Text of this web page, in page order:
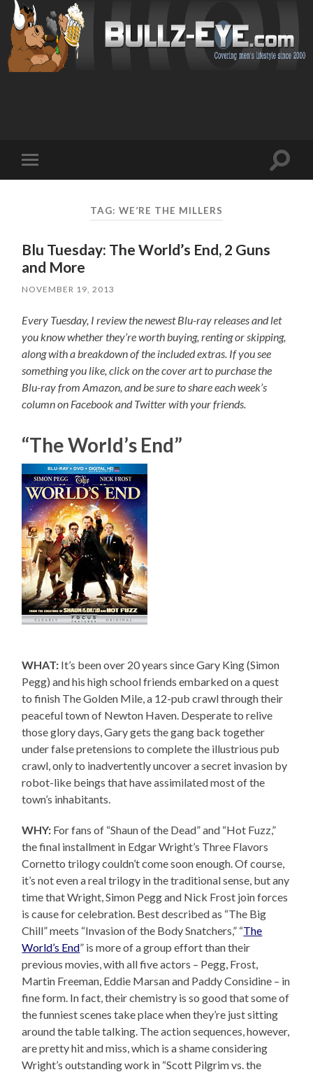
mobile
Toggle
TAG: WE’RE THE MILLERS
Blu Tuesday: The World’s End, 2 Guns
and More
NOVEMBER 19, 2013
Every Tuesday, I review the newest Blu-ray releases and let
you know whether they’re worth buying, renting or skipping,
along with a breakdown of the included extras. If you see
something you like, click on the cover art to purchase the
Blu-ray from Amazon, and be sure to share each week’s
column on Facebook and Twitter with your friends.
“The World’s End”
WHAT: It’s been over 20 years since Gary King (Simon
Pegg) and his high school friends embarked on a quest
to finish The Golden Mile, a 12-pub crawl through their
peaceful town of Newton Haven. Desperate to relive
those glory days, Gary gets the gang back together
under false pretensions to complete the illustrious pub
crawl, only to inadvertently uncover a secret invasion by
robot-like beings that have assimilated most of the
town’s inhabitants.
WHY: For fans of “Shaun of the Dead” and “Hot Fuzz,”
the final installment in Edgar Wright’s Three Flavors
Cornetto trilogy couldn’t come soon enough. Of course,
it’s not even a real trilogy in the traditional sense, but any
time that Wright, Simon Pegg and Nick Frost join forces
is cause for celebration. Best described as “The Big
Chill” meets “Invasion of the Body Snatchers,” “The
World’s End” is more of a group effort than their
previous movies, with all five actors – Pegg, Frost,
Martin Freeman, Eddie Marsan and Paddy Considine – in
fine form. In fact, their chemistry is so good that some of
the funniest scenes take place when they’re just sitting
around the table talking. The action sequences, however,
are pretty hit and miss, which is a shame considering
Wright’s outstanding work in “Scott Pilgrim vs. the